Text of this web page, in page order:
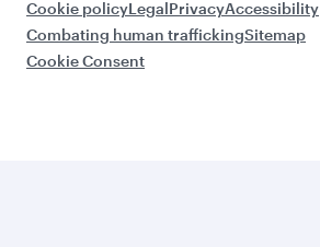
Cookie policyLegalPrivacyAccessibility
Combating human traffickingSitemap
Cookie Consent